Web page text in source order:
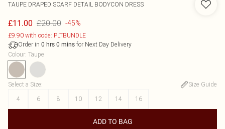
TAUPE DRAPED SCARF DETAIL BODYCON DRESS
£11.00 £20.00 -45%
£9.90 with code: PLTBUNDLE
Order in 0 hrs 0 mins for Next Day Delivery
Colour: Taupe
Select a Size:
Size Guide
4
6 8 10 12 14 16
ADD TO BAG